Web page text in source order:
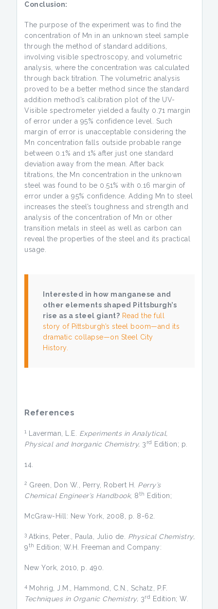
Conclusion:
The purpose of the experiment was to find the
concentration of Mn in an unknown steel sample
through the method of standard additions,
involving visible spectroscopy, and volumetric
analysis, where the concentration was calculated
through back titration. The volumetric analysis
proved to be a better method since the standard
addition method’s calibration plot of the UV-
Visible spectrometer yielded a faulty 0.71 margin
of error under a 95% confidence level. Such
margin of error is unacceptable considering the
Mn concentration falls outside probable range
between 0.1% and 1% after just one standard
deviation away from the mean. After back
titrations, the Mn concentration in the unknown
steel was found to be 0.51% with 0.16 margin of
error under a 95% confidence. Adding Mn to steel
increases the steel’s toughness and strength and
analysis of the concentration of Mn or other
transition metals in steel as well as carbon can
reveal the properties of the steel and its practical
usage.
Interested in how manganese and
other elements shaped Pittsburgh’s
rise as a steel giant? Read the full
story of Pittsburgh’s steel boom—and its
dramatic collapse—on Steel City
History.
References
1 Laverman, L.E. Experiments in Analytical,
Physical and Inorganic Chemistry, 3 rd Edition; p.
14.
2 Green, Don W., Perry, Robert H. Perry’s
Chemical Engineer’s Handbook, 8th Edition;
McGraw-Hill: New York, 2008, p. 8-62.
3 Atkins, Peter., Paula, Julio de. Physical Chemistry,
9th Edition; W.H. Freeman and Company:
New York, 2010, p. 490.
4 Mohrig, J.M., Hammond, C.N., Schatz, P.F.
Techniques in Organic Chemistry, 3rd Edition; W.